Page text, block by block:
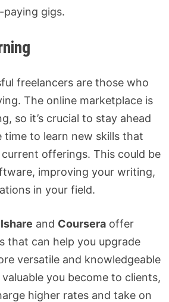
paying gigs.
freelancers are those who
The online marketplace is
so it’s crucial to stay ahead
time to learn new skills that
offerings. This could be
improving your writing,
in your field.
and Courseraoffer
that can help you upgrade
versatile and knowledgeable
you become to clients,
higher rates and take on